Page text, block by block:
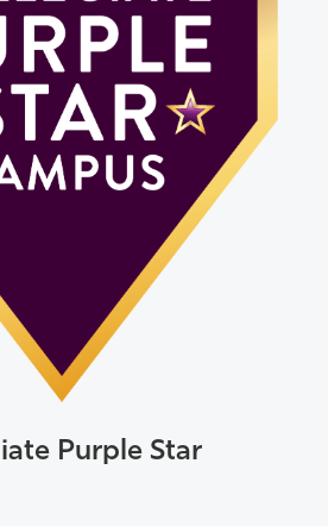
Purple Star